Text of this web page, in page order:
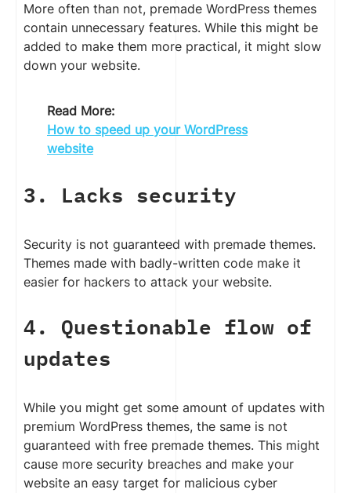
More often than not, premade WordPress themes
contain unnecessary features. While this might be
added to make them more practical, it might slow
down your website.
Read More:
How to speed up your WordPress
website
3. Lacks security
Security is not guaranteed with premade themes.
Themes made with badly-written code make it
easier for hackers to attack your website.
4. Questionable flow of
updates
While you might get some amount of updates with
premium WordPress themes, the same is not
guaranteed with free premade themes. This might
cause more security breaches and make your
website an easy target for malicious cyber